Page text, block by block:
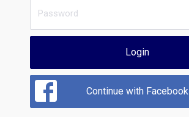
Login
Continue with Facebook